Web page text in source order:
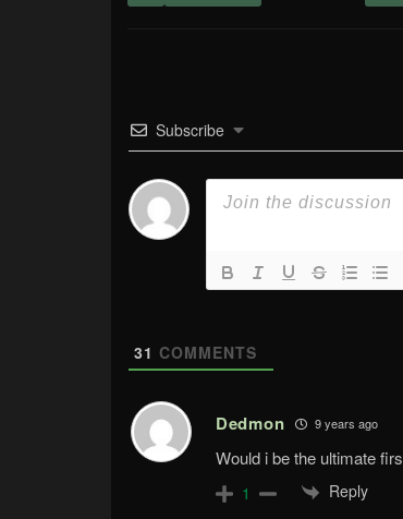
Subscribe
31 COMMENTS
Dedmon 9 years ago
Would i be the ultimate
1 Reply